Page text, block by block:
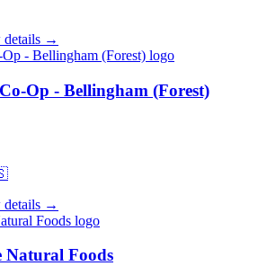
details →
Op - Bellingham (Forest)
details →
Natural Foods